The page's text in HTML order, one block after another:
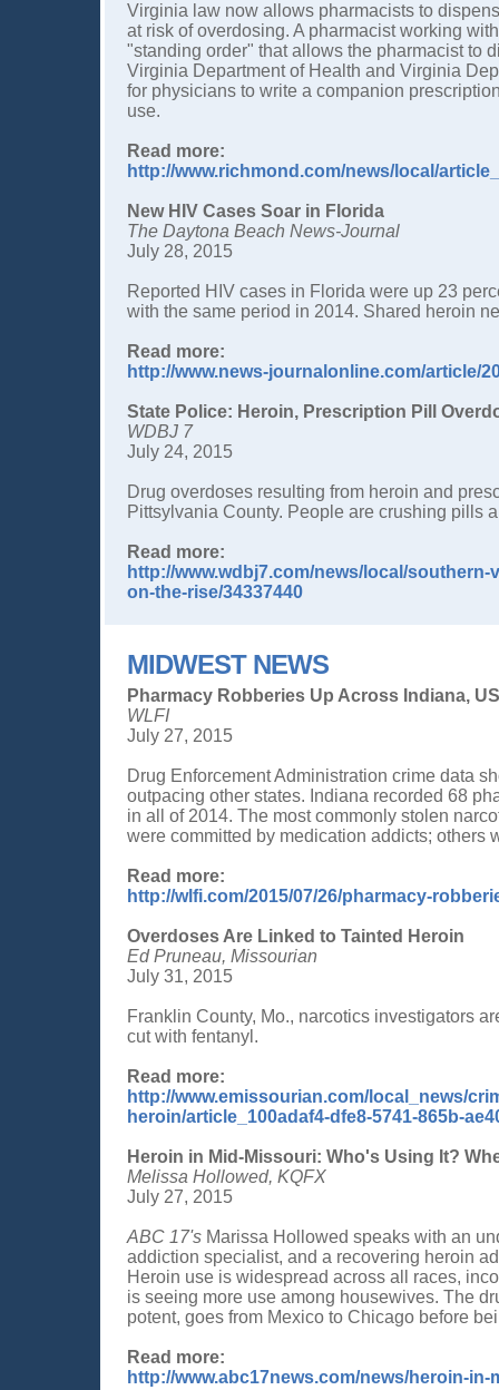
Virginia law now allows pharmacists to
at risk of overdosing. A pharmacist working
"standing order" that allows the pharmacist to
Virginia Department of Health and Virginia
for physicians to write a companion
use.
Read more:
http://www.richmond.com/news/local/
New HIV Cases Soar in Florida
The Daytona Beach News-Journal
July 28, 2015
Reported HIV cases in Florida were up 23
with the same period in 2014. Shared heroin
Read more:
http://www.news-journalonline.com/article/
State Police: Heroin, Prescription Pill
WDBJ 7
July 24, 2015
Drug overdoses resulting from heroin and
Pittsylvania County. People are crushing pills
Read more:
http://www.wdbj7.com/news/local/
on-the-rise/34337440
MIDWEST NEWS
Pharmacy Robberies Up Across Indiana,
WLFI
July 27, 2015
Drug Enforcement Administration crime data
outpacing other states. Indiana recorded 68
in all of 2014. The most commonly stolen
were committed by medication addicts; others
Read more:
http://wlfi.com/2015/07/26/pharmacy-
Overdoses Are Linked to Tainted Heroin
Ed Pruneau, Missourian
July 31, 2015
Franklin County, Mo., narcotics investigators
cut with fentanyl.
Read more:
http://www.emissourian.com/local_news/
heroin/article_100adaf4-dfe8-5741-865b-
Heroin in Mid-Missouri: Who's Using It?
Melissa Hollowed, KQFX
July 27, 2015
ABC 17's Marissa Hollowed speaks with an
addiction specialist, and a recovering heroin
Heroin use is widespread across all races,
is seeing more use among housewives. The
potent, goes from Mexico to Chicago before
Read more:
http://www.abc17news.com/news/heroin-in-